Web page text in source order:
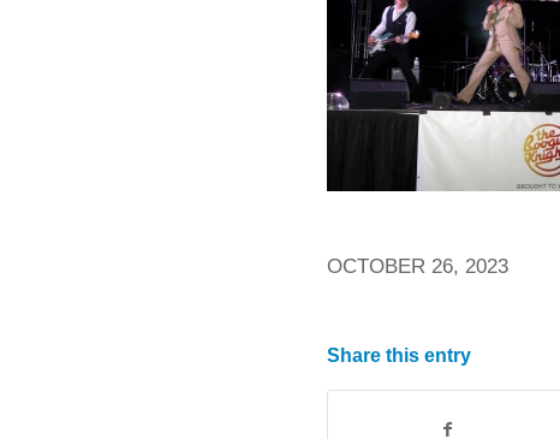
OCTOBER 26, 2023
Share this entry